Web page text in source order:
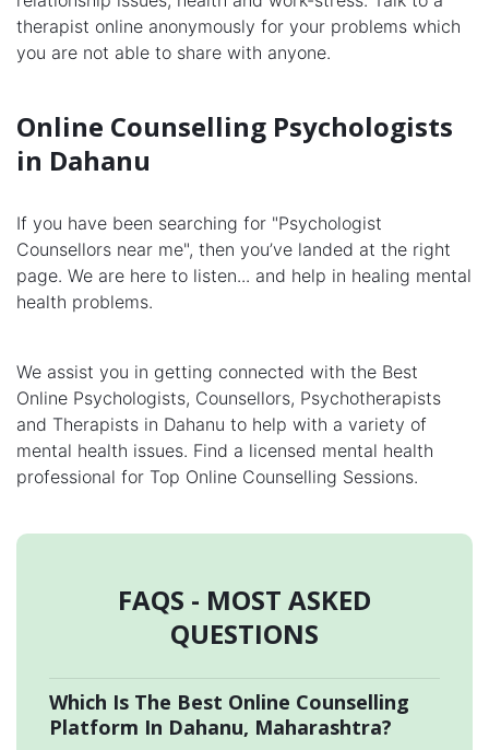
therapist online anonymously for your problems which
you are not able to share with anyone.
Online Counselling Psychologists
in Dahanu
If you have been searching for "Psychologist
Counsellors near me", then you’ve landed at the right
page. We are here to listen... and help in healing mental
health problems.
We assist you in getting connected with the Best
Online Psychologists, Counsellors, Psychotherapists
and Therapists in Dahanu to help with a variety of
mental health issues. Find a licensed mental health
professional for Top Online Counselling Sessions.
FAQS - MOST ASKED
QUESTIONS
Which Is The Best Online Counselling
Platform In Dahanu, Maharashtra?